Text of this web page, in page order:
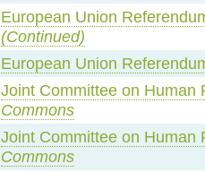
European Union
(Continued)
European Union
Joint Committee on
Commons
Joint Committee on
Commons